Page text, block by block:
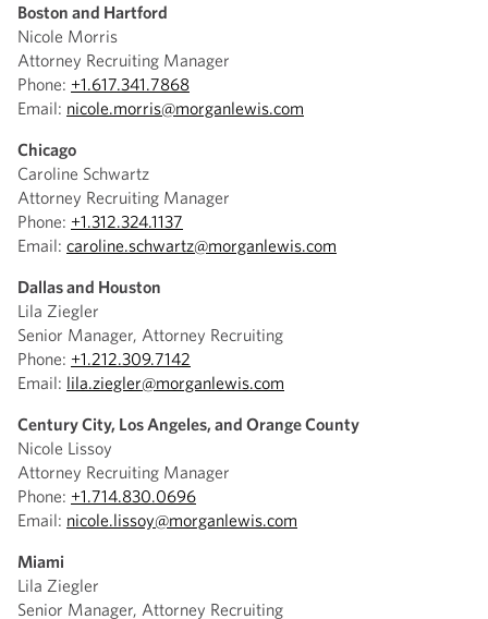
Boston and Hartford
Nicole Morris
Attorney Recruiting Manager
Phone: +1.617.341.7868
Email: nicole.morris@morganlewis.com
Chicago
Caroline Schwartz
Attorney Recruiting Manager
Phone: +1.312.324.1137
Email: caroline.schwartz@morganlewis.com
Dallas and Houston
Lila Ziegler
Senior Manager, Attorney Recruiting
Phone: +1.212.309.7142
Email: lila.ziegler@morganlewis.com
Century City, Los Angeles, and Orange County
Nicole Lissoy
Attorney Recruiting Manager
Phone: +1.714.830.0696
Email: nicole.lissoy@morganlewis.com
Miami
Lila Ziegler
Senior Manager, Attorney Recruiting